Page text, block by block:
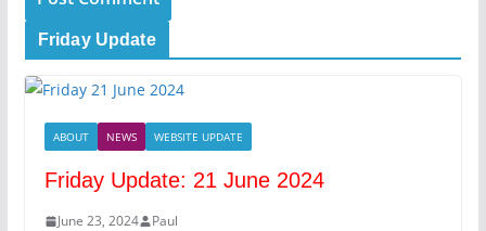
Friday Update
ABOUT NEWS WEBSITE UPDATE
Friday Update: 21 June 2024
June 23, 2024 Paul